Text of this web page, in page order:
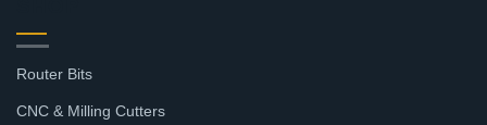
Router Bits
CNC & Milling Cutters